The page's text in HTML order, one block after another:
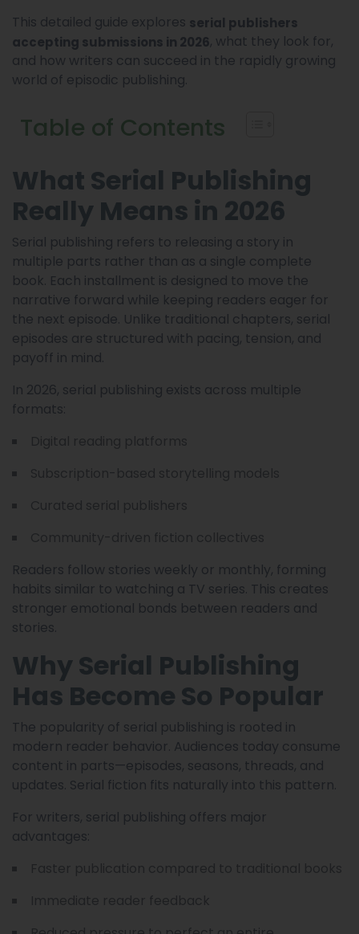
This detailed guide explores serial publishers
accepting submissions in 2026, what they look for,
and how writers can succeed in the rapidly growing
world of episodic publishing.
Table of Contents
What Serial Publishing
Really Means in 2026
Serial publishing refers to releasing a story in
multiple parts rather than as a single complete
book. Each installment is designed to move the
narrative forward while keeping readers eager for
the next episode. Unlike traditional chapters, serial
episodes are structured with pacing, tension, and
payoff in mind.
In 2026, serial publishing exists across multiple
formats:
Readers follow stories weekly or monthly, forming
habits similar to watching a TV series. This creates
stronger emotional bonds between readers and
stories.
Why Serial Publishing
Has Become So Popular
The popularity of serial publishing is rooted in
modern reader behavior. Audiences today consume
content in parts—episodes, seasons, threads, and
updates. Serial fiction fits naturally into this pattern.
For writers, serial publishing offers major
advantages: